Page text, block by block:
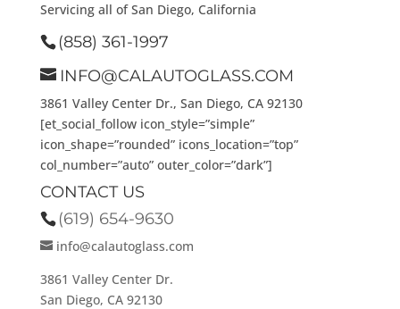
Servicing all of San Diego, California
(858) 361-1997
INFO@CALAUTOGLASS.COM
3861 Valley Center Dr., San Diego, CA 92130
[et_social_follow icon_style=”simple”
icon_shape=”rounded” icons_location=”top”
col_number=”auto” outer_color=”dark”]
CONTACT US
(619) 654-9630
info@calautoglass.com
3861 Valley Center Dr.
San Diego, CA 92130